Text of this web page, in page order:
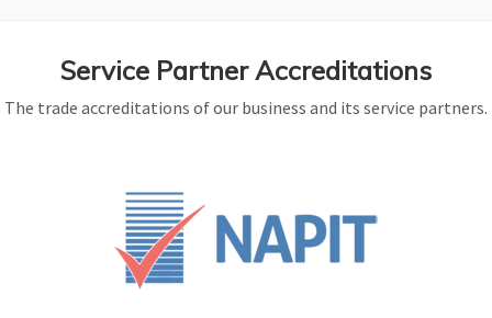
Service Partner Accreditations
The trade accreditations of our business and its service partners.